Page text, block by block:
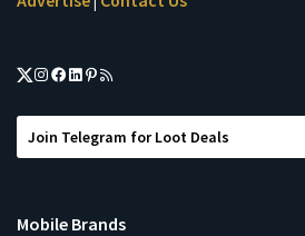
Join Telegram for Loot Deals
Mobile Brands